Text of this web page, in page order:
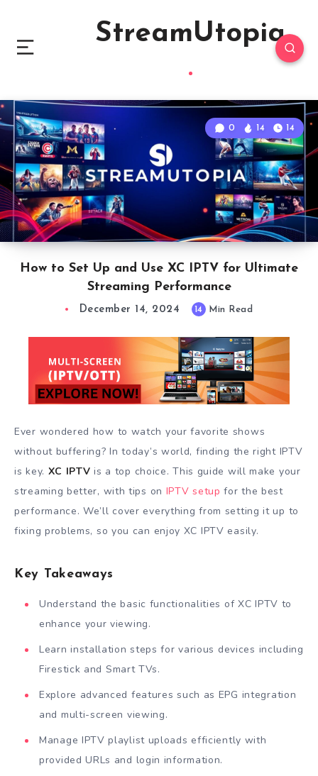
StreamUtopia
How to Set Up and Use XC IPTV for Ultimate
Streaming Performance
0 14 14
December 14, 2024 14 Min Read
Ever wondered how to watch your favorite shows
without buffering? In today’s world, finding the right IPTV
is key. XC IPTV is a top choice. This guide will make your
streaming better, with tips on IPTV setup for the best
performance. We’ll cover everything from setting it up to
fixing problems, so you can enjoy XC IPTV easily.
Key Takeaways
Understand the basic functionalities of XC IPTV to
enhance your viewing.
Learn installation steps for various devices including
Firestick and Smart TVs.
Explore advanced features such as EPG integration
and multi-screen viewing.
Manage IPTV playlist uploads efficiently with
provided URLs and login information.